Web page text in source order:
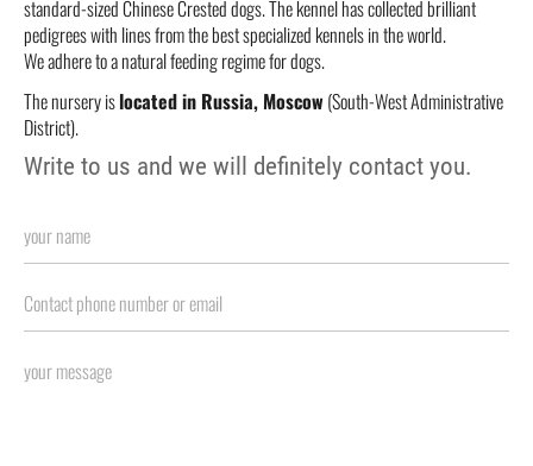
standard-sized Chinese Crested dogs. The kennel has collected brilliant
pedigrees with lines from the best specialized kennels in the world.
We adhere to a natural feeding regime for dogs.
The nursery islocated in Russia, Moscow(South-West Administrative
District).
Write to us and we will definitely contact you.